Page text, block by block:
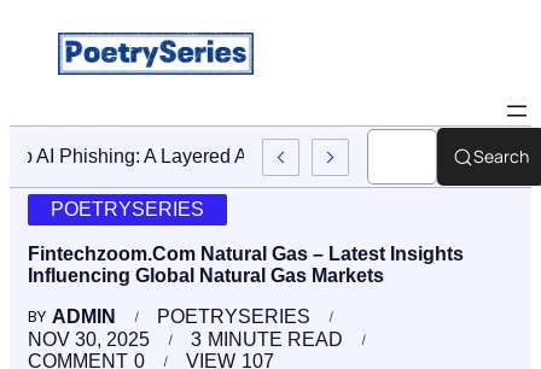
Stop AI Phishing: A Layered Approach To EmployeeSearch
POETRYSERIES
Fintechzoom.Com Natural Gas – Latest Insights
Influencing Global Natural Gas Markets
BY ADMIN
POETRYSERIES
NOV 30, 2025
3 MINUTE READ
0
COMMENT 107
VIEW